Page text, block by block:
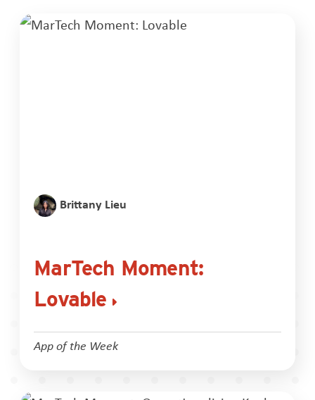
Brittany Lieu
MarTech Moment:
Lovable
App of the Week